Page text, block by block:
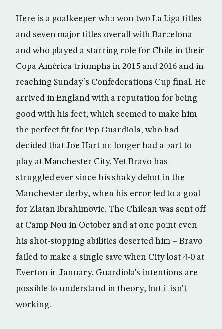
Here is a goalkeeper who won two La Liga titles
and seven major titles overall with Barcelona
and who played a starring role for Chile in their
Copa América triumphs in 2015 and 2016 and in
reaching Sunday’s Confederations Cup final. He
arrived in England with a reputation for being
good with his feet, which seemed to make him
the perfect fit for Pep Guardiola, who had
decided that Joe Hart no longer had a part to
play at Manchester City. Yet Bravo has
struggled ever since his shaky debut in the
Manchester derby, when his error led to a goal
for Zlatan Ibrahimovic. The Chilean was sent off
at Camp Nou in October and at one point even
his shot-stopping abilities deserted him – Bravo
failed to make a single save when City lost 4-0 at
Everton in January. Guardiola’s intentions are
possible to understand in theory, but it isn’t
working.